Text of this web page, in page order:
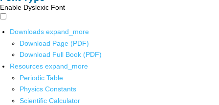
Enable Dyslexic Font
Downloads expand_more
Download Page (PDF)
Download Full Book (PDF)
Resources expand_more
Periodic Table
Physics Constants
Scientific Calculator